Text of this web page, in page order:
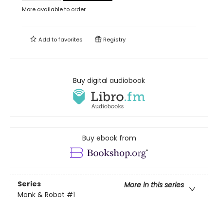
More available to order
Add tofavorites Registry
Buy digital audiobook
Buy ebook from
Series
More in this series
Monk & Robot #1